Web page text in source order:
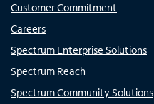
Customer Commitment
Careers
Spectrum Enterprise Solutions
Spectrum Reach
Spectrum Community Solutions